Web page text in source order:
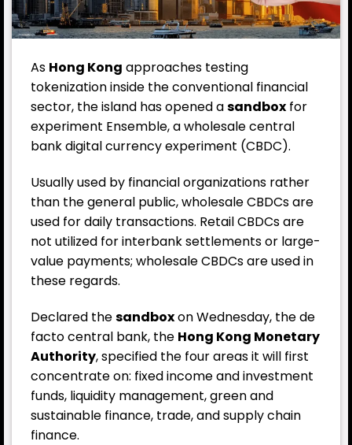
As Hong Kong approaches testing
tokenization inside the conventional financial
sector, the island has opened asandbox for
experiment Ensemble, a wholesale central
bank digital currency experiment (CBDC).
Usually used by financial organizations rather
than the general public, wholesale CBDCs are
used for daily transactions. Retail CBDCs are
not utilized for interbank settlements or large-
value payments; wholesale CBDCs are used in
these regards.
Declared thesandboxon Wednesday, the de
facto central bank, the Hong Kong Monetary
Authority, specified the four areas it will first
concentrate on: fixed income and investment
funds, liquidity management, green and
sustainable finance, trade, and supply chain
finance.